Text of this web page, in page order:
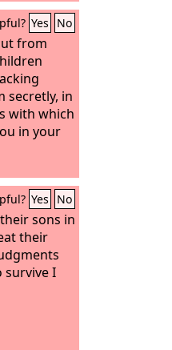
Yes No
from
secretly, in
with which
in your
Yes No
sons in
their
survive I